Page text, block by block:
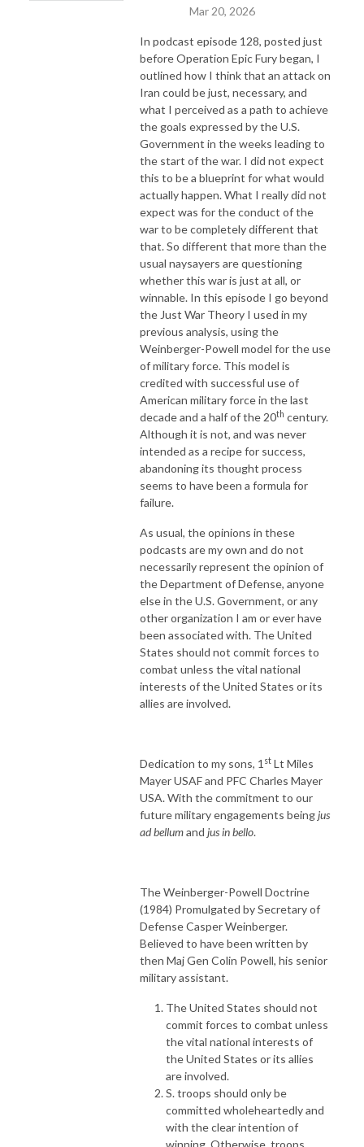
Mar 20, 2026
In podcast episode 128, posted just
before Operation Epic Fury began, I
outlined how I think that an attack on
Iran could be just, necessary, and
what I perceived as a path to achieve
the goals expressed by the U.S.
Government in the weeks leading to
the start of the war. I did not expect
this to be a blueprint for what would
actually happen. What I really did not
expect was for the conduct of the
war to be completely different that
that. So different that more than the
usual naysayers are questioning
whether this war is just at all, or
winnable. In this episode I go beyond
the Just War Theory I used in my
previous analysis, using the
Weinberger-Powell model for the use
of military force. This model is
credited with successful use of
American military force in the last
decade and a half of the 20th century.
Although it is not, and was never
intended as a recipe for success,
abandoning its thought process
seems to have been a formula for
failure.
As usual, the opinions in these
podcasts are my own and do not
necessarily represent the opinion of
the Department of Defense, anyone
else in the U.S. Government, or any
other organization I am or ever have
been associated with. The United
States should not commit forces to
combat unless the vital national
interests of the United States or its
allies are involved.
Dedication to my sons, 1 st Lt Miles
Mayer USAF and PFC Charles Mayer
USA. With the commitment to our
future military engagements beingjus
ad bellumand jus in bello.
The Weinberger-Powell Doctrine
(1984) Promulgated by Secretary of
Defense Casper Weinberger.
Believed to have been written by
then Maj Gen Colin Powell, his senior
military assistant.
The United States should not
commit forces to combat unless
the vital national interests of
the United States or its allies
are involved.
S. troops should only be
committed wholeheartedly and
with the clear intention of
winning. Otherwise, troops